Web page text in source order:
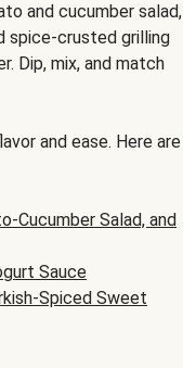
and cucumber salad,
spice-crusted grilling
Dip, mix, and match
and ease. Here are
Cucumber Salad, and
Sauce
Spiced Sweet